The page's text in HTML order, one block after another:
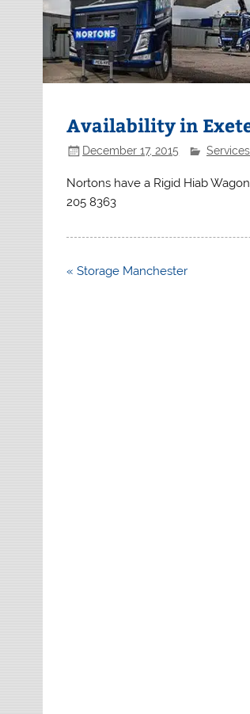
Availability in
December 17, 2015 Services
Nortons have a Rigid Hiab
205 8363
Post
« Storage Manchester